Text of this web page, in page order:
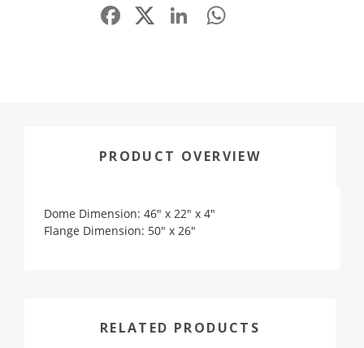
Facebook LinkedIn
PRODUCT OVERVIEW
Dome Dimension: 46" x 22" x 4"
Flange Dimension: 50" x 26"
RELATED PRODUCTS